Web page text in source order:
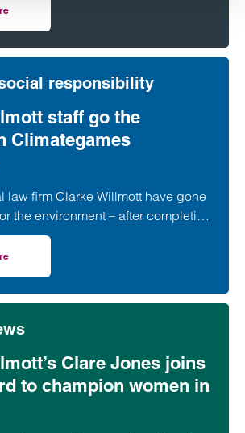
responsibility
staff go the
Climategames
law firm Clarke Willmott have gone
the environment – after completing
hours of exercise and covering
through a range of physical
Clare Jones joins
to champion women in